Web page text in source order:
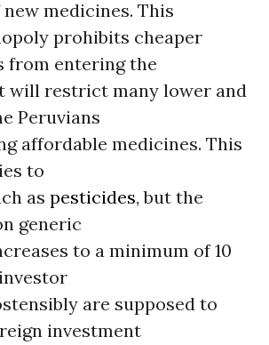
medicines. This
prohibits cheaper
from entering the
will restrict many lower and
Peruvians
affordable medicines. This
to
as pesticides, but the
generic
to a minimum of 10
are supposed to
investment